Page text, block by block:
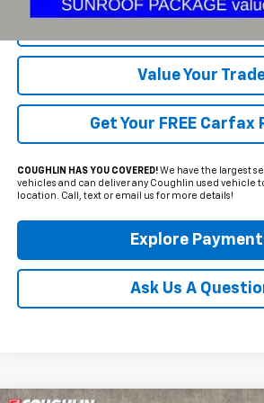
Value Your
Get Your FREE Carfax
COUGHLIN HAS YOU COVERED!We have the largest
vehicles and can deliver any Coughlin used vehicle
location. Call, text or email us for more details!
Explore
Ask Us A